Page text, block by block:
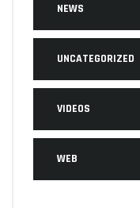
NEWS
UNCATEGORIZED
VIDEOS
WEB